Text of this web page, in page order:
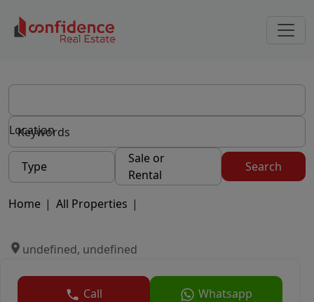
Location
Type
Sale or
Rental
Search
Home | All Properties |
undefined, undefined
Call Whatsapp